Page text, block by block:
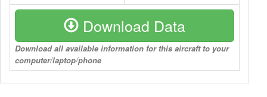
Download Data
Download all available information for this aircraft to your
computer/laptop/phone